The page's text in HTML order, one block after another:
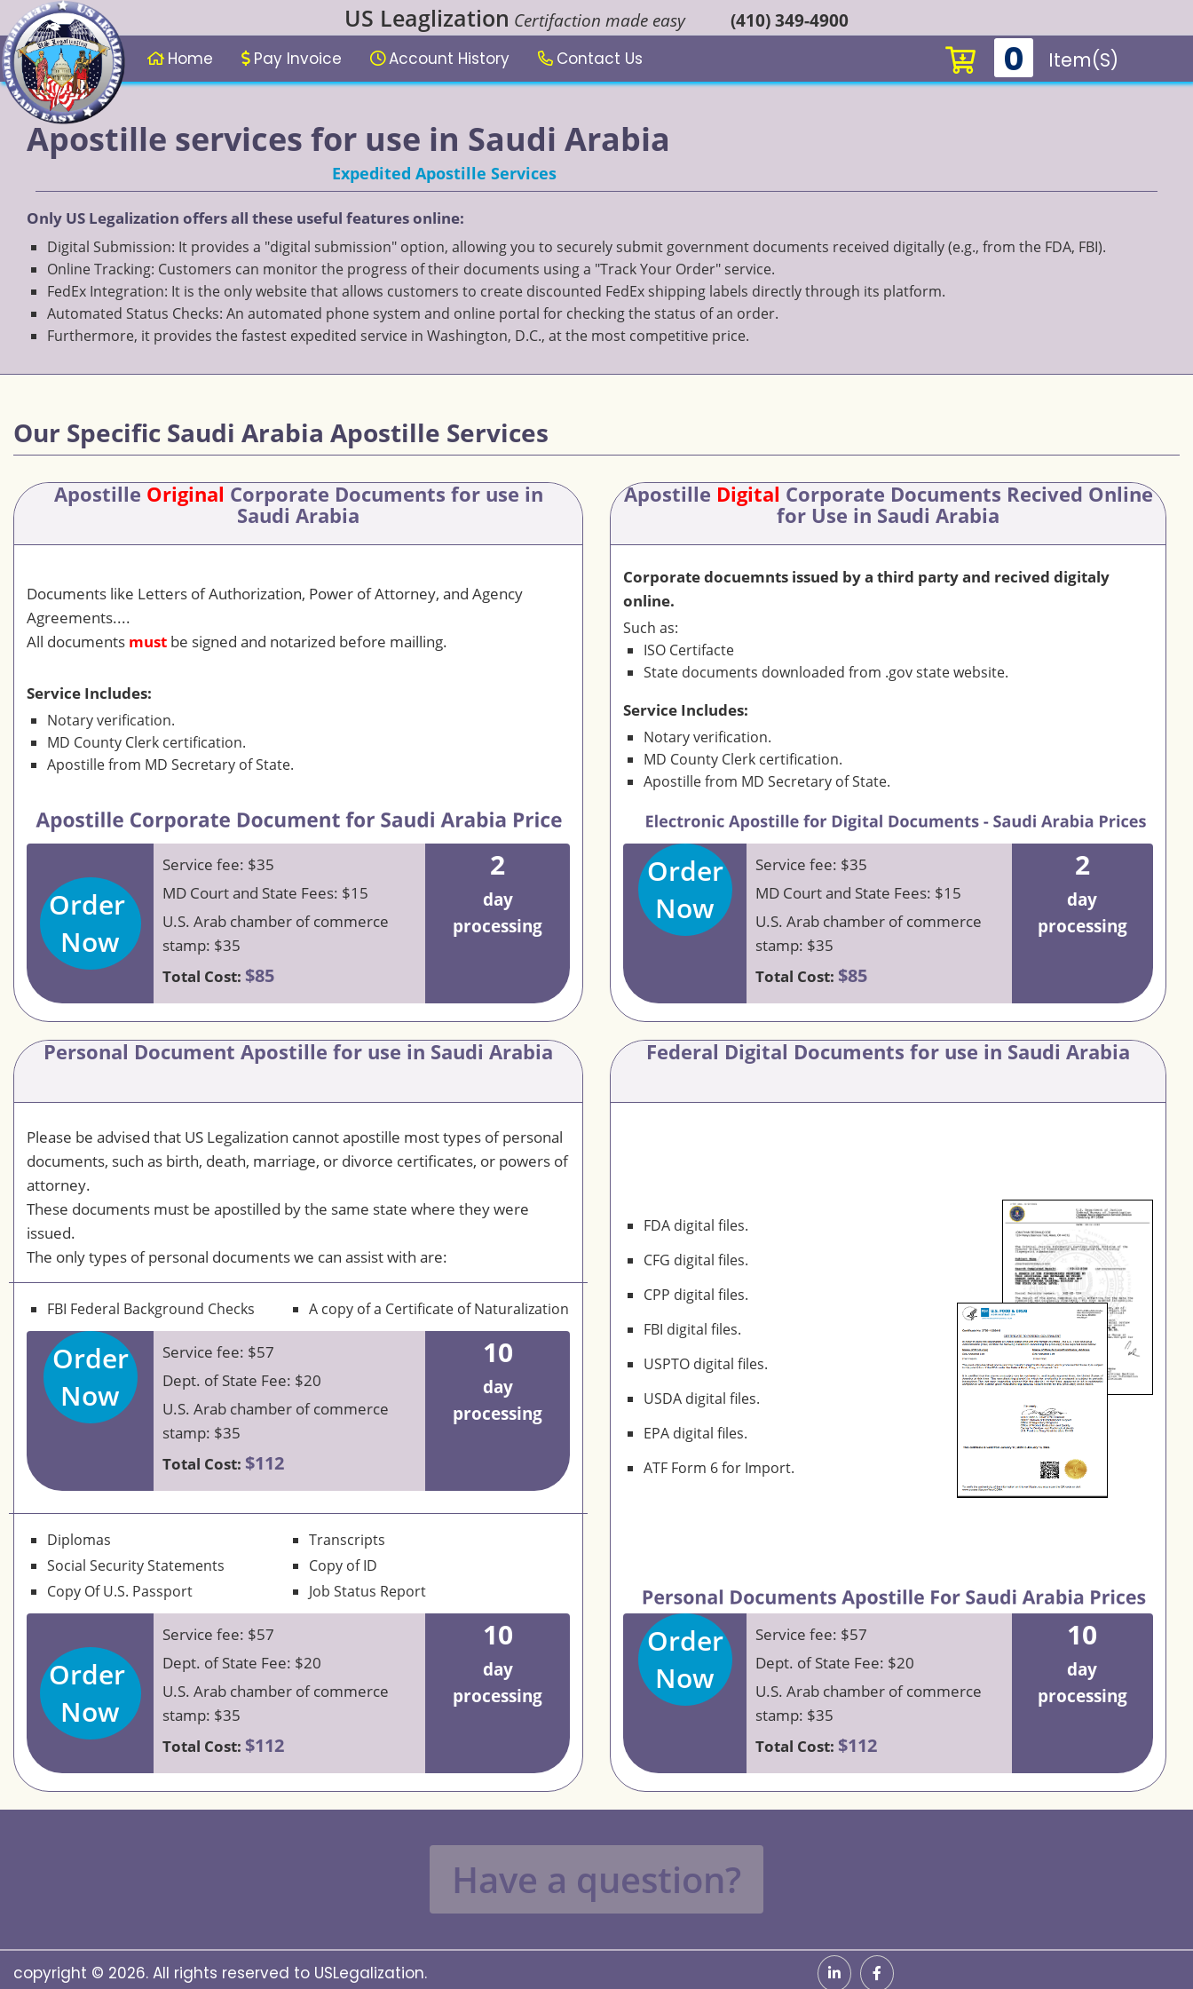
Home Pay Invoice Account History Contact Us 0 Item(s)
US Leaglization Certifaction made easy (410) 349-4900
Apostille services for use in Saudi Arabia
Expedited Apostille Services
Only US Legalization offers all these useful features online:
Digital Submission: It provides a "digital submission" option, allowing you to securely submit government documents received digitally (e.g., from the FDA, FBI).
Online Tracking: Customers can monitor the progress of their documents using a "Track Your Order" service.
FedEx Integration: It is the only website that allows customers to create discounted FedEx shipping labels directly through its platform.
Automated Status Checks: An automated phone system and online portal for checking the status of an order.
Furthermore, it provides the fastest expedited service in Washington, D.C., at the most competitive price.
Our Specific Saudi Arabia Apostille Services
Apostille Original Corporate Documents for use in
Saudi Arabia
Documents like Letters of Authorization, Power of Attorney, and Agency
Agreements....
All documents must be signed and notarized before mailling.
Service Includes:
Notary verification.
MD County Clerk certification.
Apostille from MD Secretary of State.
Order
Now
Service fee: $35
MD Court and State Fees: $15
U.S. Arab chamber of commerce
stamp: $35
Total Cost: $85
2
day
processing
Apostille Digital Corporate Documents Recived Online
for Use in Saudi Arabia
Corporate docuemnts issued by a third party and recived digitaly
online.
Such as:
ISO Certifacte
State documents downloaded from .gov state website.
Service Includes:
Notary verification.
MD County Clerk certification.
Apostille from MD Secretary of State.
Order
Now
Service fee: $35
MD Court and State Fees: $15
U.S. Arab chamber of commerce
stamp: $35
Total Cost: $85
2
day
processing
Personal Document Apostille for use in Saudi Arabia
Please be advised that US Legalization cannot apostille most types of personal
documents, such as birth, death, marriage, or divorce certificates, or powers of
attorney.
These documents must be apostilled by the same state where they were
issued.
The only types of personal documents we can assist with are:
FBI Federal Background Checks A copy of a Certificate of Naturalization
Order
Now
Service fee: $57
Dept. of State Fee: $20
U.S. Arab chamber of commerce
stamp: $35
Total Cost: $112
10
day
processing
Diplomas
Transcripts
Social Security Statements
Copy of ID
Copy Of U.S. Passport
Job Status Report
Order
Now
Service fee: $57
Dept. of State Fee: $20
U.S. Arab chamber of commerce
stamp: $35
Total Cost: $112
10
day
processing
Federal Digital Documents for use in Saudi Arabia
FDA digital files.
CFG digital files.
CPP digital files.
FBI digital files.
USPTO digital files.
USDA digital files.
EPA digital files.
ATF Form 6 for Import.
Order
Now
Service fee: $57
Dept. of State Fee: $20
U.S. Arab chamber of commerce
stamp: $35
Total Cost: $112
10
day
processing
Have a question?
copyright © 2026. All rights reserved to USLegalization.